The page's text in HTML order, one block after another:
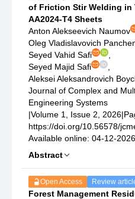
of Friction Stir Welding in
AA2024-T4 Sheets
Anton Alekseevich Naumov
Oleg Vladislavovich
Seyed Vahid Safi
Seyed Majid Safi
Aleksei Aleksandrovich
Journal of Complex and
Engineering Systems
|Volume 1, Issue 2, 2026|
https://doi.org/10.56578/
Available online: 04-12-2026
Abstract
Open Access Review
Forest Management